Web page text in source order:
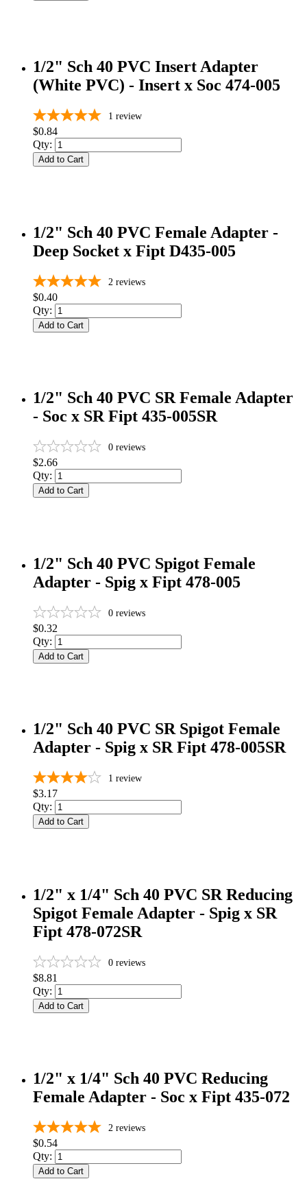
1/2" Sch 40 PVC Insert Adapter
(White PVC) - Insert x Soc 474-005
1 review
$0.84
Qty:
Add to Cart
1/2" Sch 40 PVC Female Adapter -
Deep Socket x Fipt D435-005
2 reviews
$0.40
Qty:
Add to Cart
1/2" Sch 40 PVC SR Female Adapter
- Soc x SR Fipt 435-005SR
0 reviews
$2.66
Qty:
Add to Cart
1/2" Sch 40 PVC Spigot Female
Adapter - Spig x Fipt 478-005
0 reviews
$0.32
Qty:
Add to Cart
1/2" Sch 40 PVC SR Spigot Female
Adapter - Spig x SR Fipt 478-005SR
1 review
$3.17
Qty:
Add to Cart
1/2" x 1/4" Sch 40 PVC SR Reducing
Spigot Female Adapter - Spig x SR
Fipt 478-072SR
0 reviews
$8.81
Qty:
Add to Cart
1/2" x 1/4" Sch 40 PVC Reducing
Female Adapter - Soc x Fipt 435-072
2 reviews
$0.54
Qty:
Add to Cart